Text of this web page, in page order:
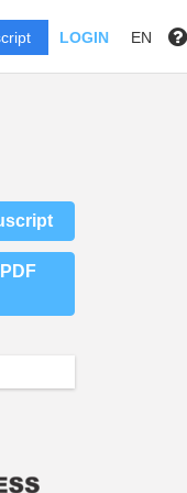
LOGIN EN